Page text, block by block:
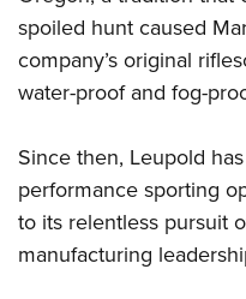
Firearm Training
NRA Marksmanship
NRA Training Course
Become An NRA Instructor
Youth Education Summit
Adventure Camp
Youth Hunter Education
Youth Wildlife Art Contest
Home Air Gun Program
NRA Junior Membership
spoiled hunt caused
company’s original
water-proof and fog-
Since then, Leupold
performance sporting
to its relentless pursuit
manufacturing